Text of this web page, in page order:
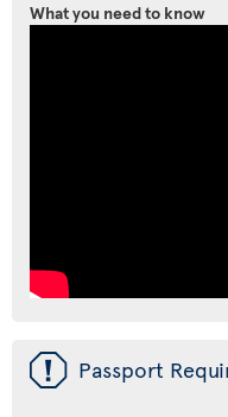
What you need to know
ü Passport